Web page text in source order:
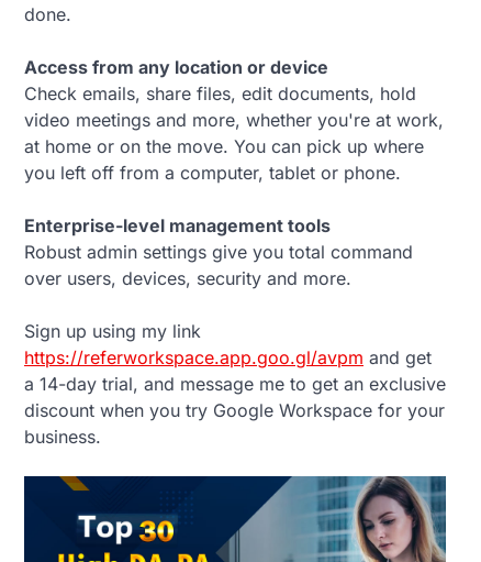
done.
Access from any location or device
Check emails, share files, edit documents, hold
video meetings and more, whether you're at work,
at home or on the move. You can pick up where
you left off from a computer, tablet or phone.
Enterprise-level management tools
Robust admin settings give you total command
over users, devices, security and more.
Sign up using my link
https://referworkspace.app.goo.gl/avpm and get
a 14-day trial, and message me to get an exclusive
discount when you try Google Workspace for your
business.